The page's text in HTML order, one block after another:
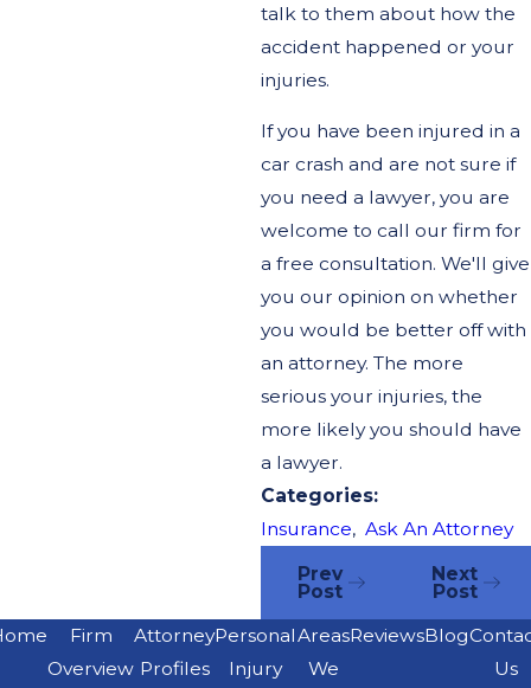
talk to them about how the
accident happened or your
injuries.
If you have been injured in a
car crash and are not sure if
you need a lawyer, you are
welcome to call our firm for
a free consultation. We'll give
you our opinion on whether
you would be better off with
an attorney. The more
serious your injuries, the
more likely you should have
a lawyer.
Categories:
Insurance,Ask An Attorney
Prev
Post
Next
Post
Firm
Overview
Attorney
Profiles
Personal
Injury
Areas
We
ReviewsBlog
Us